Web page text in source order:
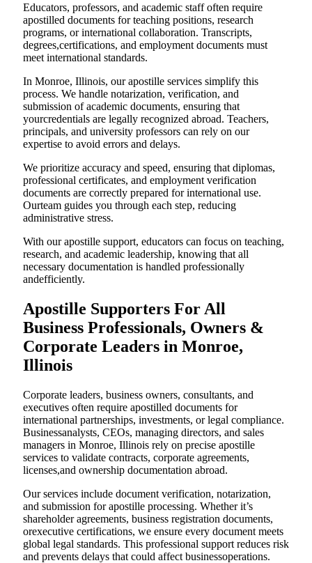
Educators, professors, and academic staff often require
apostilled documents for teaching positions, research
programs, or international collaboration. Transcripts,
degrees,certifications, and employment documents must
meet international standards.
In Monroe, Illinois, our apostille services simplify this
process. We handle notarization, verification, and
submission of academic documents, ensuring that
yourcredentials are legally recognized abroad. Teachers,
principals, and university professors can rely on our
expertise to avoid errors and delays.
We prioritize accuracy and speed, ensuring that diplomas,
professional certificates, and employment verification
documents are correctly prepared for international use.
Ourteam guides you through each step, reducing
administrative stress.
With our apostille support, educators can focus on teaching,
research, and academic leadership, knowing that all
necessary documentation is handled professionally
andefficiently.
Apostille Supporters For All
Business Professionals, Owners &
Corporate Leaders in Monroe,
Illinois
Corporate leaders, business owners, consultants, and
executives often require apostilled documents for
international partnerships, investments, or legal compliance.
Businessanalysts, CEOs, managing directors, and sales
managers in Monroe, Illinois rely on precise apostille
services to validate contracts, corporate agreements,
licenses,and ownership documentation abroad.
Our services include document verification, notarization,
and submission for apostille processing. Whether it’s
shareholder agreements, business registration documents,
orexecutive certifications, we ensure every document meets
global legal standards. This professional support reduces risk
and prevents delays that could affect businessoperations.